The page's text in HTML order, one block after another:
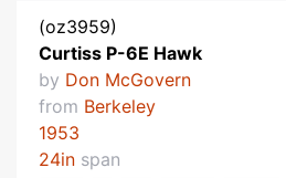
(oz3959)
Curtiss P-6E Hawk
by Don McGovern
from Berkeley
1953
24in span